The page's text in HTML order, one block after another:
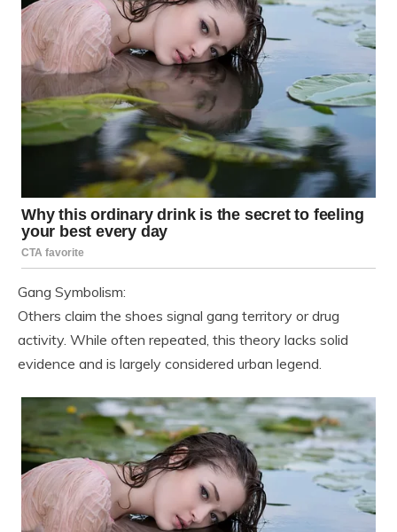
Gang Symbolism:
Others claim the shoes signal gang territory or drug
activity. While often repeated, this theory lacks solid
evidence and is largely considered urban legend.